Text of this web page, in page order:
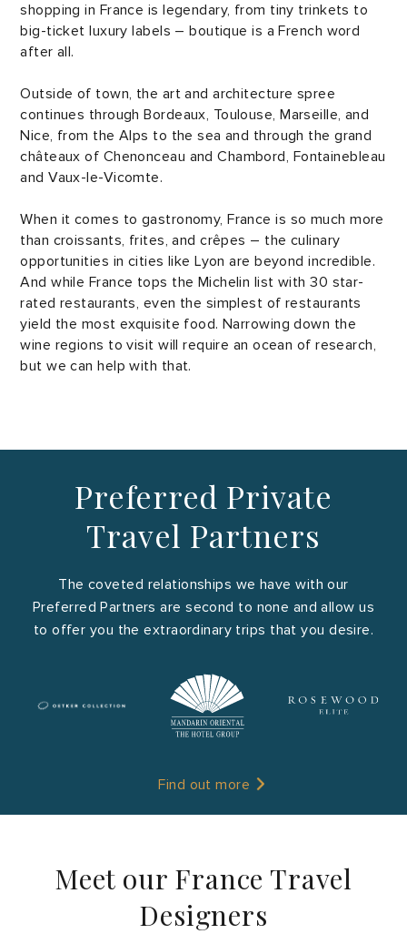
shopping in France is legendary, from tiny trinkets to
big-ticket luxury labels – boutique is a French word
after all.
Outside of town, the art and architecture spree
continues through Bordeaux, Toulouse, Marseille, and
Nice, from the Alps to the sea and through the grand
châteaux of Chenonceau and Chambord, Fontainebleau
and Vaux-le-Vicomte.
When it comes to gastronomy, France is so much more
than croissants, frites, and crêpes – the culinary
opportunities in cities like Lyon are beyond incredible.
And while France tops the Michelin list with 30 star-
rated restaurants, even the simplest of restaurants
yield the most exquisite food. Narrowing down the
wine regions to visit will require an ocean of research,
but we can help with that.
Preferred Private
Travel Partners
The coveted relationships we have with our
Preferred Partners are second to none and allow us
to offer you the extraordinary trips that you desire.
Find out more
Meet our France Travel
Designers